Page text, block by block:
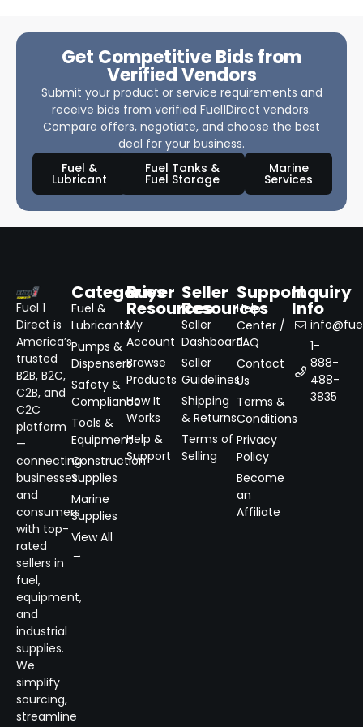
Get Competitive Bids from
Verified Vendors
Submit your product or service requirements and
receive bids from verified Fuel1Direct vendors.
Compare offers, negotiate, and choose the best
deal for your business.
Fuel &
Lubricant
Fuel Tanks &
Fuel Storage
Marine
Services
Fuel 1
Direct is
America’s
trusted
B2B, B2C,
C2B, and
C2C
platform
—
connecting
businesses
and
consumers
with top-
rated
sellers in
fuel,
equipment,
and
industrial
supplies.
We
simplify
sourcing,
streamline
Categories
Fuel &
Lubricants
Pumps &
Dispensers
Safety &
Compliance
Tools &
Equipment
Construction
Supplies
Marine
Supplies
View All
→
Buyer
Resources
My
Account
Browse
Products
How It
Works
Help &
Support
Seller
Resources
Seller
Dashboard
Seller
Guidelines
Shipping
& Returns
Terms of
Selling
Support
Help
Center /
FAQ
Contact
Us
Terms &
Conditions
Privacy
Policy
Become
an
Affiliate
Inquiry
Info
1-
888-
488-
3835